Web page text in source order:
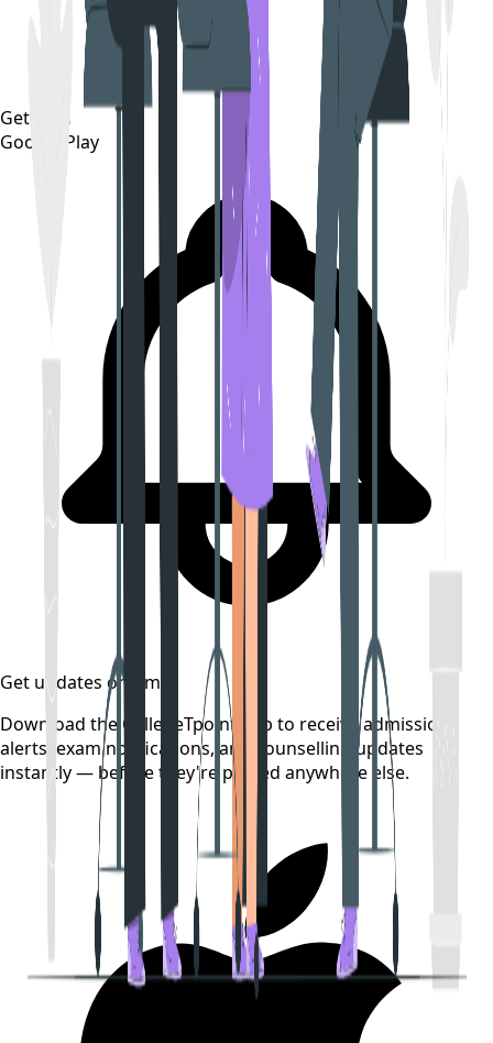
Get it on
Google Play
Get updates on time
Download the CollegeTpoint app to receive admission
alerts, exam notifications, and counselling updates
instantly — before they're posted anywhere else.